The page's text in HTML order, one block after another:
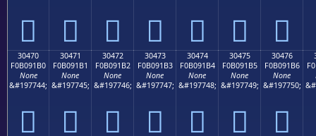
𰑠 𰑡 𰑢 𰑣 𰑤 𰑥 𰑦
30470
F0B091B0
None
&#197744;
𰑰
30471
F0B091B1
None
&#197745;
𰑱
30472
F0B091B2
None
&#197746;
𰑲
30473
F0B091B3
None
&#197747;
𰑳
30474
F0B091B4
None
&#197748;
𰑴
30475
F0B091B5
None
&#197749;
𰑵
30476
F0B091B6
None
&#197750;
𰑶